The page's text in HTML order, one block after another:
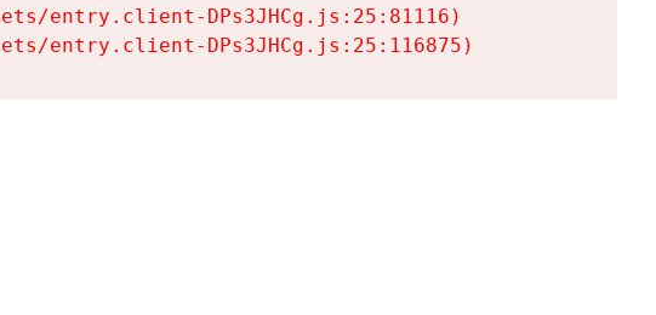
entry.client-DPs3JHCg.js:25:81116)
entry.client-DPs3JHCg.js:25:116875)